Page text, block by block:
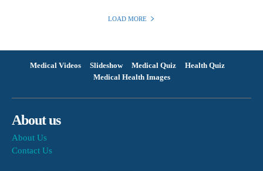
LOAD MORE
Medical Videos Slideshow Medical Quiz
Health Quiz
Medical Health Images
About us
About Us
Contact Us